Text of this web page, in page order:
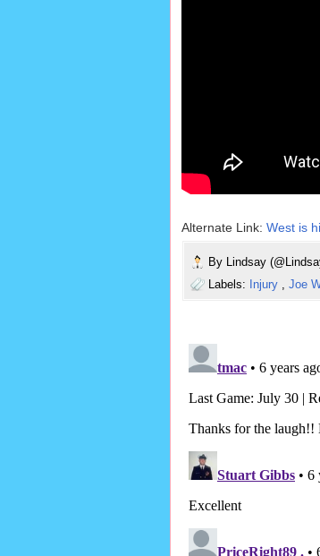
Alternate Link: West is
By Lindsay
Labels:
Injury , Joe